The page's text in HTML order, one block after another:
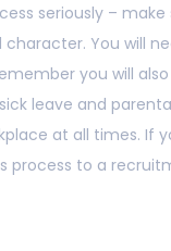
seriously – make
You will
you will
leave and
at all times. If
process to a